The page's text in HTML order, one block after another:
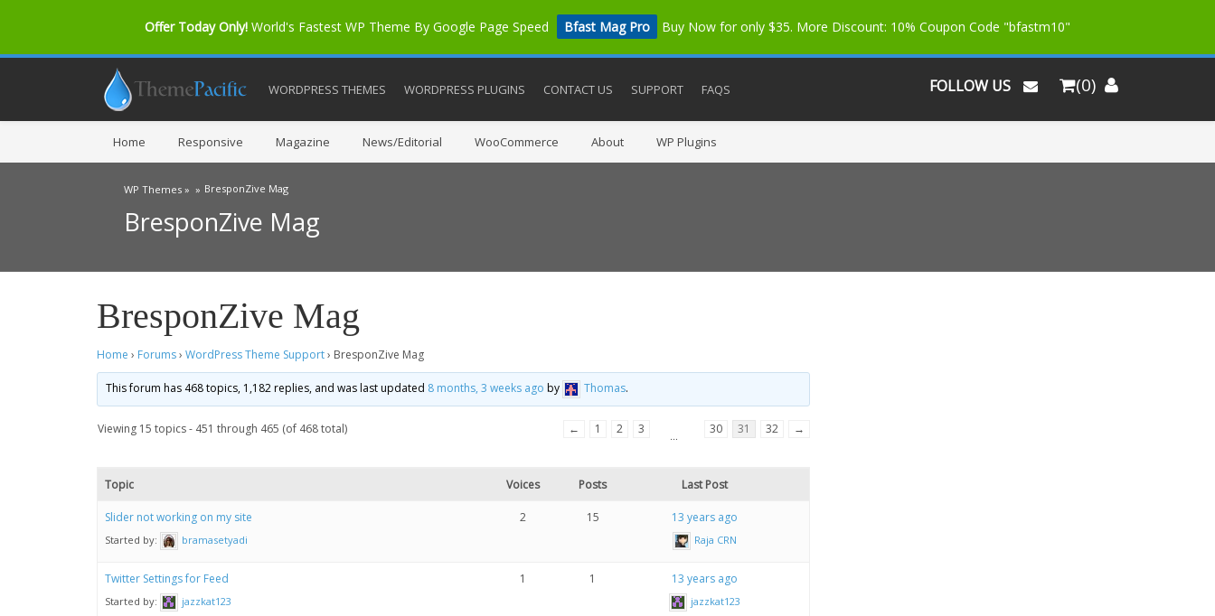
Offer Today Only! World's Fastest WP Theme By Google Page Speed Bfast Mag Pro Buy Now for only $35. More Discount: 10% Coupon Code "bfastm10"
WORDPRESS THEMES WORDPRESS PLUGINS CONTACT US SUPPORT FAQS (0)
FOLLOW US
Home Responsive Magazine News/Editorial WooCommerce About WP Plugins
WP Themes » » BresponZive Mag
BresponZive Mag
BresponZive Mag
Home › Forums› WordPress Theme Support› BresponZive Mag
This forum has 468 topics, 1,182 replies, and was last updated 8 months, 3 weeks ago by Thomas.
Viewing 15 topics - 451 through 465 (of 468 total) ← 1 2 3 … 30 31 32 →
Topic Voices Posts Last Post
Slider not working on my site
Started by: bramasetyadi
2 15 13 years ago
Raja CRN
Twitter Settings for Feed
Started by: jazzkat123
1 1 13 years ago
jazzkat123